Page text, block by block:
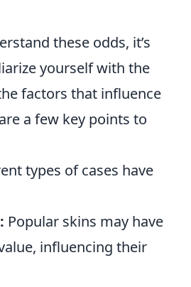
these odds, it’s
yourself with the
factors that influence
a few key points to
types of cases have
Popular skins may have
influencing their